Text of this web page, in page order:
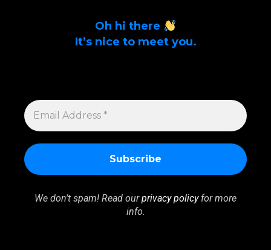
Oh hi there
It’s nice to meet you.
EMAIL
ADDRESS
*
We don’t spam! Read ourprivacy policyfor more
info.